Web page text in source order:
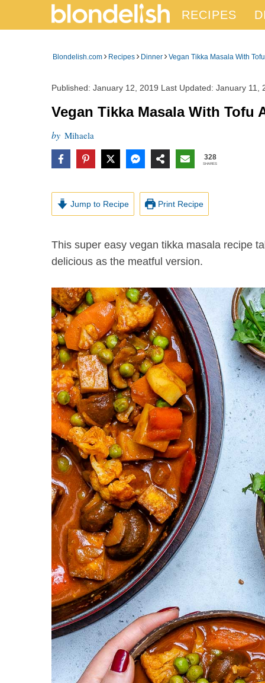
RECIPES
Blondelish.com › Recipes › Dinner ›Vegan Tikka Masala With
Published: January 12, 2019 Last Updated: January 11,
Vegan Tikka Masala With Tofu
by Mihaela
328
SHARES
Jump to Recipe Print Recipe
This super easy vegan tikka masala recipe takes about 30 minutes to make and it is at least as
delicious as the meatful version.